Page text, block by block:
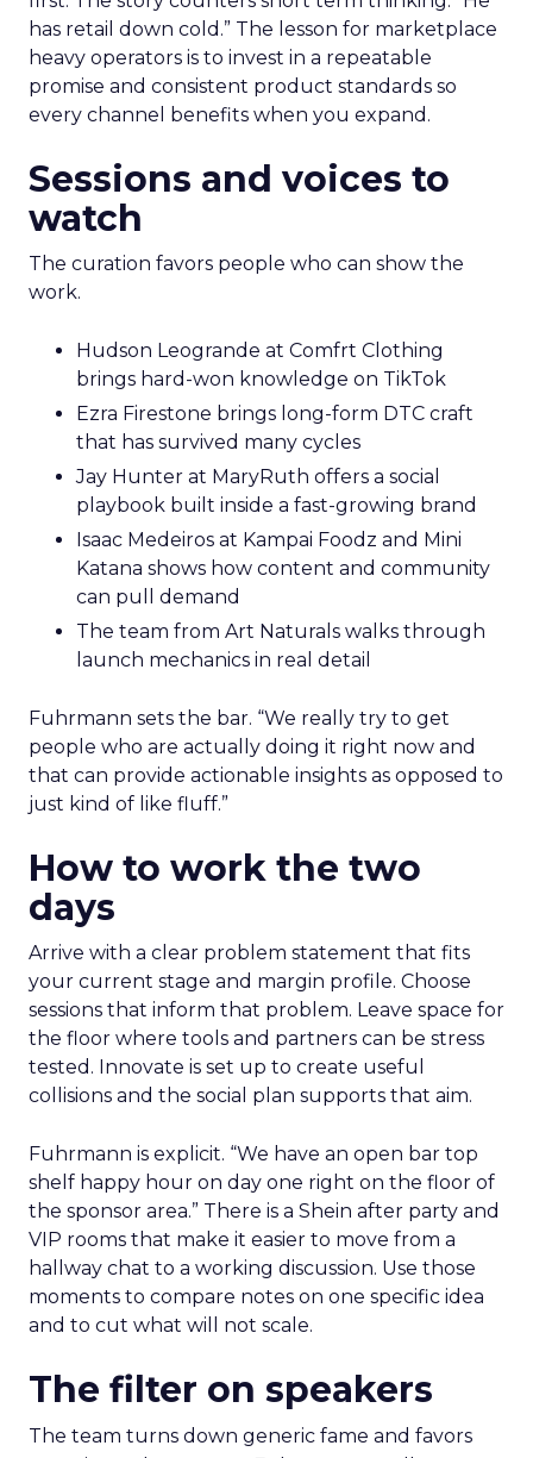
has retail down cold.” The lesson for marketplace
heavy operators is to invest in a repeatable
promise and consistent product standards so
every channel benefits when you expand.
Sessions and voices to
watch
The curation favors people who can show the
work.
Hudson Leogrande at Comfrt Clothing
brings hard-won knowledge on TikTok
Ezra Firestone brings long-form DTC craft
that has survived many cycles
Jay Hunter at MaryRuth offers a social
playbook built inside a fast-growing brand
Isaac Medeiros at Kampai Foodz and Mini
Katana shows how content and community
can pull demand
The team from Art Naturals walks through
launch mechanics in real detail
Fuhrmann sets the bar. “We really try to get
people who are actually doing it right now and
that can provide actionable insights as opposed to
just kind of like fluff.”
How to work the two
days
Arrive with a clear problem statement that fits
your current stage and margin profile. Choose
sessions that inform that problem. Leave space for
the floor where tools and partners can be stress
tested. Innovate is set up to create useful
collisions and the social plan supports that aim.
Fuhrmann is explicit. “We have an open bar top
shelf happy hour on day one right on the floor of
the sponsor area.” There is a Shein after party and
VIP rooms that make it easier to move from a
hallway chat to a working discussion. Use those
moments to compare notes on one specific idea
and to cut what will not scale.
The filter on speakers
The team turns down generic fame and favors